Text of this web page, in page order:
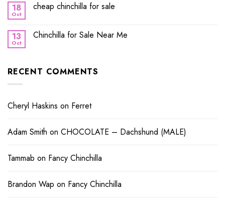
18
Oct
cheap chinchilla for sale
13
Oct
Chinchilla for Sale Near Me
RECENT COMMENTS
Cheryl Haskins on Ferret
Adam Smith on CHOCOLATE – Dachshund (MALE)
Tammab on Fancy Chinchilla
Brandon Wap on Fancy Chinchilla